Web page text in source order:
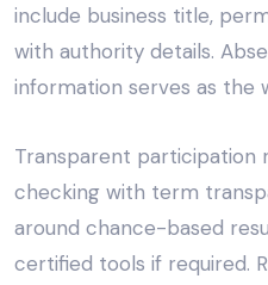
include business title,
with authority details.
information serves as the
Transparent participation
checking with term
around chance-based
certified tools if required.